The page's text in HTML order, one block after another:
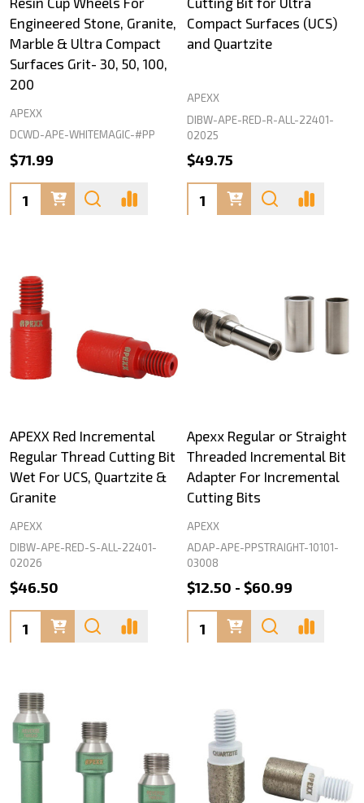
Engineered Stone, Granite,
Marble & Ultra Compact
Surfaces Grit- 30, 50, 100,
200
APEXX
DCWD-APE-WHITEMAGIC-#PP
$71.99
Quantity:
Compact Surfaces (UCS)
and Quartzite
APEXX
DIBW-APE-RED-R-ALL-22401-
02025
$49.75
Quantity:
APEXX Red Incremental
Regular Thread Cutting Bit
Wet For UCS, Quartzite &
Granite
APEXX
DIBW-APE-RED-S-ALL-22401-
02026
$46.50
Quantity:
Apexx Regular or Straight
Threaded Incremental Bit
Adapter For Incremental
Cutting Bits
APEXX
ADAP-APE-PPSTRAIGHT-10101-
03008
$12.50 - $60.99
Quantity: